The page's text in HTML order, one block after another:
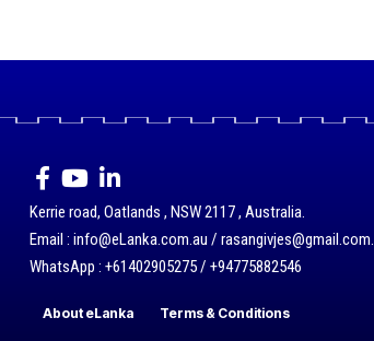
Kerrie road, Oatlands , NSW 2117 , Australia.
Email : info@eLanka.com.au / rasangivjes@gmail.com.
WhatsApp : +61402905275 / +94775882546
About eLanka Terms & Conditions